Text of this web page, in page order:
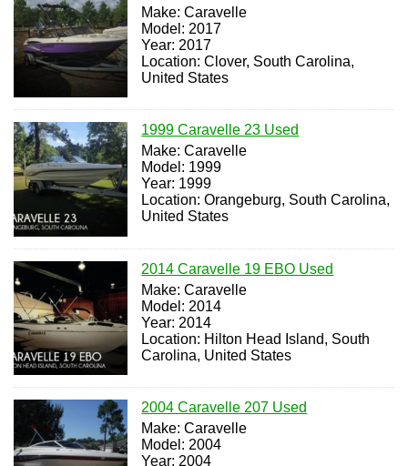
Make: Caravelle
Model: 2017
Year: 2017
Location: Clover, South Carolina,
United States
1999 Caravelle 23 Used
Make: Caravelle
Model: 1999
Year: 1999
Location: Orangeburg, South Carolina,
United States
2014 Caravelle 19 EBO Used
Make: Caravelle
Model: 2014
Year: 2014
Location: Hilton Head Island, South
Carolina, United States
2004 Caravelle 207 Used
Make: Caravelle
Model: 2004
Year: 2004